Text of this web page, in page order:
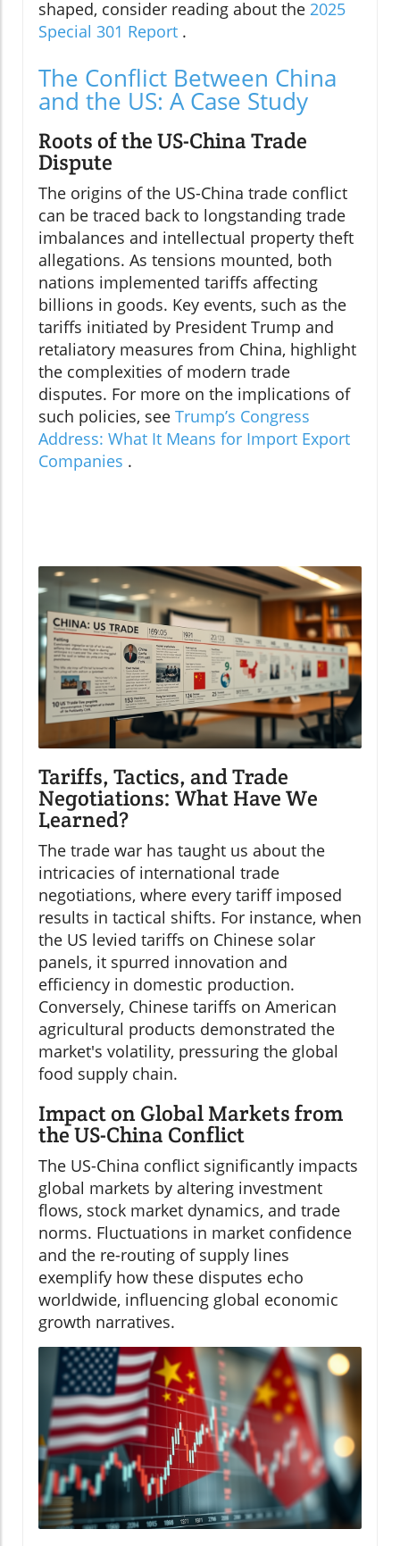
shaped, consider reading about the 2025
Special 301 Report .
The Conflict Between China
and the US: A Case Study
Roots of the US-China Trade
Dispute
The origins of the US-China trade conflict
can be traced back to longstanding trade
imbalances and intellectual property theft
allegations. As tensions mounted, both
nations implemented tariffs affecting
billions in goods. Key events, such as the
tariffs initiated by President Trump and
retaliatory measures from China, highlight
the complexities of modern trade
disputes. For more on the implications of
such policies, see Trump’s Congress
Address: What It Means for Import Export
Companies .
Tariffs, Tactics, and Trade
Negotiations: What Have We
Learned?
The trade war has taught us about the
intricacies of international trade
negotiations, where every tariff imposed
results in tactical shifts. For instance, when
the US levied tariffs on Chinese solar
panels, it spurred innovation and
efficiency in domestic production.
Conversely, Chinese tariffs on American
agricultural products demonstrated the
market's volatility, pressuring the global
food supply chain.
Impact on Global Markets from
the US-China Conflict
The US-China conflict significantly impacts
global markets by altering investment
flows, stock market dynamics, and trade
norms. Fluctuations in market confidence
and the re-routing of supply lines
exemplify how these disputes echo
worldwide, influencing global economic
growth narratives.